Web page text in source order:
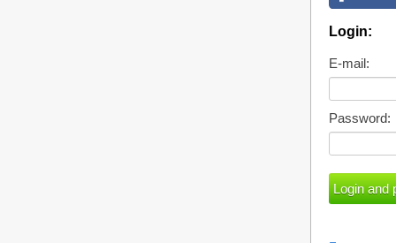
Login:
E-mail:
Password: